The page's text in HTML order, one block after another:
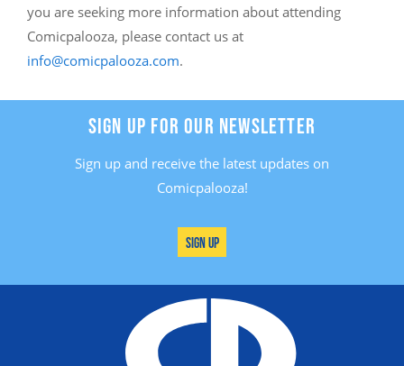
you are seeking more information about attending
Comicpalooza, please contact us at
info@comicpalooza.com.
SIGN UP FOR OUR NEWSLETTER
Sign up and receive the latest updates on
Comicpalooza!
Sign Up